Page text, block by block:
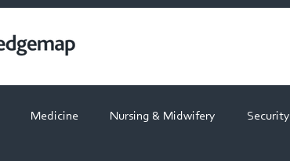
Medicine Nursing & Midwifery Security